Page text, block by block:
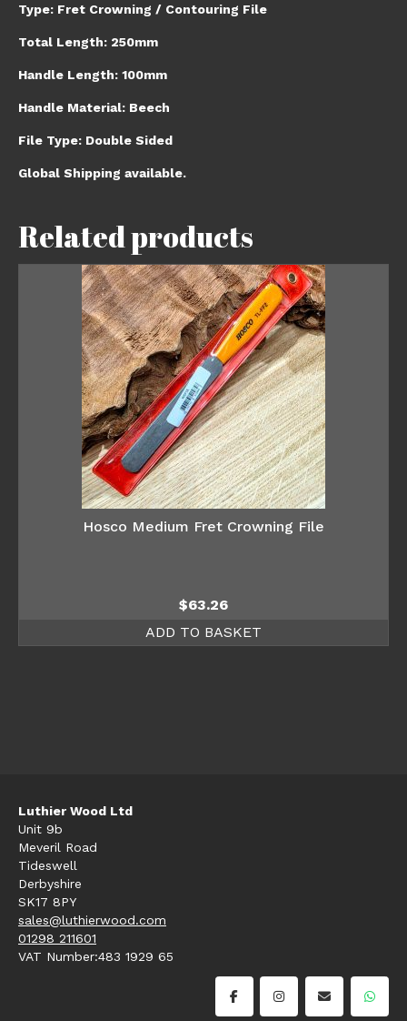
Type: Fret Crowning / Contouring File
Total Length: 250mm
Handle Length: 100mm
Handle Material: Beech
File Type: Double Sided
Global Shipping available.
Related products
Hosco Medium Fret Crowning File
$63.26
ADD TO BASKET
Luthier Wood Ltd
Unit 9b
Meveril Road
Tideswell
Derbyshire
SK17 8PY
sales@luthierwood.com
01298 211601
VAT Number:483 1929 65